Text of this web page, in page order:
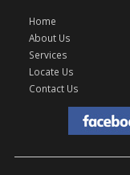
Home
About Us
Services
Locate Us
Contact Us